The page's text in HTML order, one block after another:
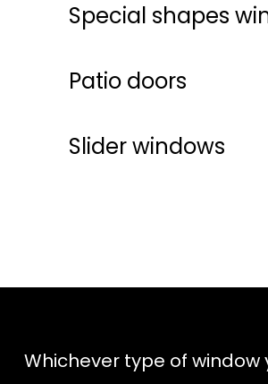
Special shapes
Patio doors
Slider windows
Whichever type of window